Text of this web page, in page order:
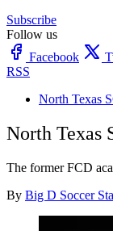
Subscribe
Follow us
Facebook
RSS
North Texas
North Texas
The former FCD
By Big D Soccer